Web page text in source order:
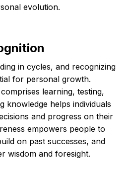
evolution.
in cycles, and recognizing
for personal growth.
learning, testing,
knowledge helps individuals
and progress on their
empowers people to
on past successes, and
wisdom and foresight.